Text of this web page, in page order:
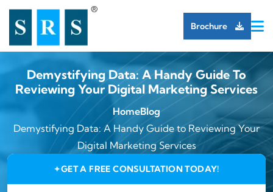
Brochure
Demystifying Data: A Handy Guide To
Reviewing Your Digital Marketing Services
HomeBlog
Demystifying Data: A Handy Guide to Reviewing Your
Digital Marketing Services
✦GET A FREE CONSULTATION TODAY!